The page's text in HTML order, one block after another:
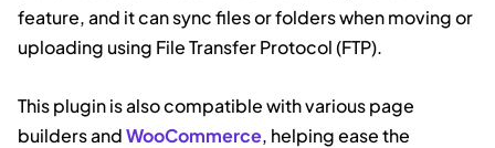
feature, and it can sync files or folders when moving or
uploading using File Transfer Protocol (FTP).
This plugin is also compatible with various page
builders andWooCommerce, helping ease the